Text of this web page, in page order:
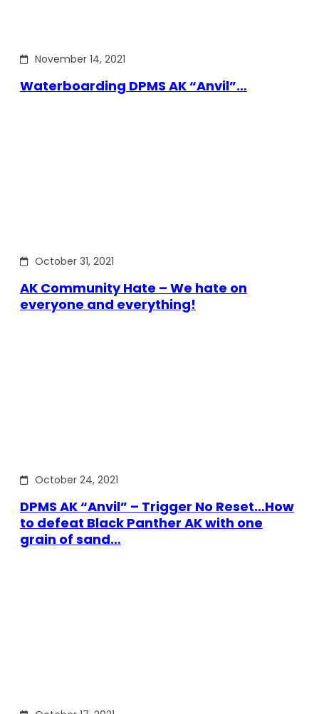
November 14, 2021
Waterboarding DPMS AK “Anvil”…
October 31, 2021
AK Community Hate – We hate on
everyone and everything!
October 24, 2021
DPMS AK “Anvil” – Trigger No Reset…How
to defeat Black Panther AK with one
grain of sand…